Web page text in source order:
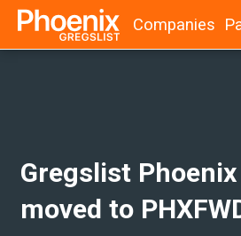
Gregslist
moved to
Companies